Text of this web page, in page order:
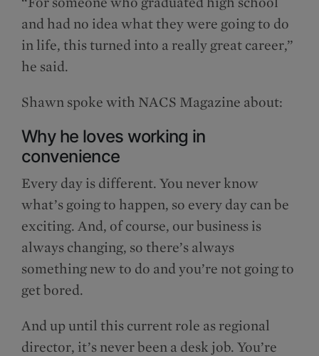
and had no idea what they were going to do
in life, this turned into a really great career,”
he said.
Shawn spoke with NACS Magazine about:
Why he loves working in
convenience
Every day is different. You never know
what’s going to happen, so every day can be
exciting. And, of course, our business is
always changing, so there’s always
something new to do and you’re not going to
get bored.
And up until this current role as regional
director, it’s never been a desk job. You’re